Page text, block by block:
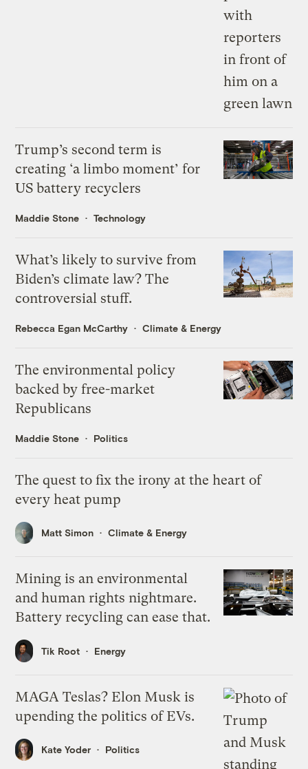
Trump’s second term is
creating ‘a limbo moment’ for
US battery recyclers
Maddie Stone Technology
What’s likely to survive from
Biden’s climate law? The
controversial stuff.
Rebecca Egan McCarthy Climate & Energy
The environmental policy
backed by free-market
Republicans
Maddie Stone Politics
The quest to fix the irony at the heart of
every heat pump
Matt Simon Climate & Energy
Mining is an environmental
and human rights nightmare.
Battery recycling can ease that.
Tik Root Energy
MAGA Teslas? Elon Musk is
upending the politics of EVs.
Kate Yoder Politics